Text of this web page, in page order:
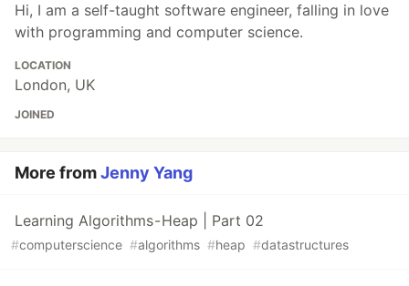
Hi, I am a self-taught software engineer, falling in love
with programming and computer science.
LOCATION
London, UK
JOINED
More fromJenny Yang
Learning Algorithms - Heap | Part 02
#computerscience #algorithms #heap #datastructures